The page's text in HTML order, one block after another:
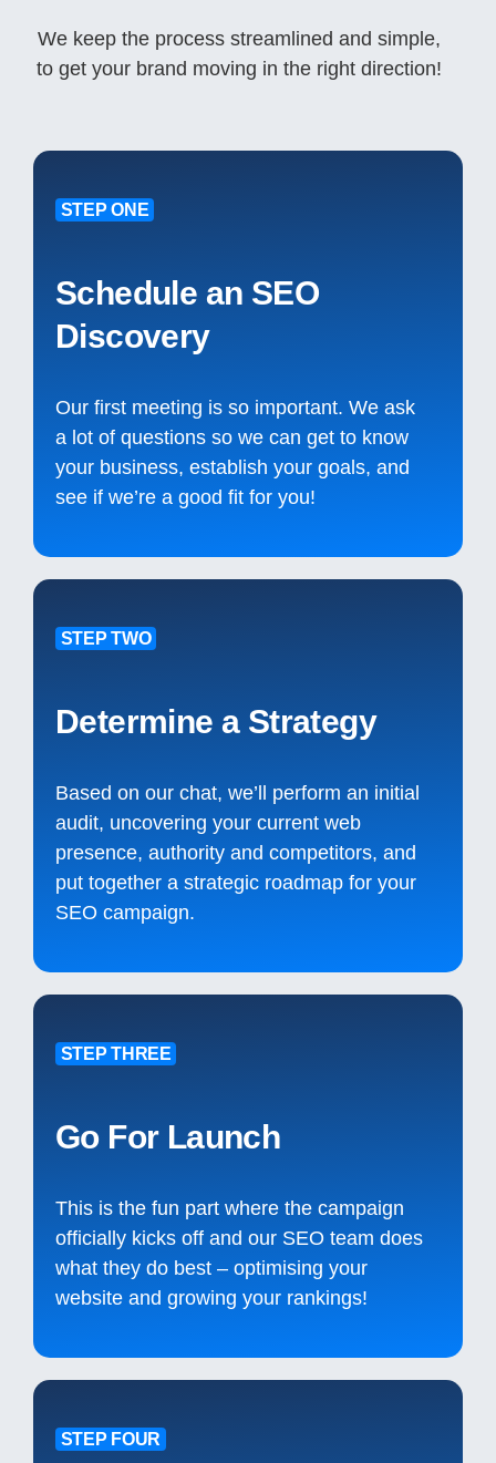
We keep the process streamlined and simple,
to get your brand moving in the right direction!
STEP ONE
Schedule an SEO
Discovery
Our first meeting is so important. We ask
a lot of questions so we can get to know
your business, establish your goals, and
see if we’re a good fit for you!
STEP TWO
Determine a Strategy
Based on our chat, we’ll perform an initial
audit, uncovering your current web
presence, authority and competitors, and
put together a strategic roadmap for your
SEO campaign.
STEP THREE
Go For Launch
This is the fun part where the campaign
officially kicks off and our SEO team does
what they do best – optimising your
website and growing your rankings!
STEP FOUR